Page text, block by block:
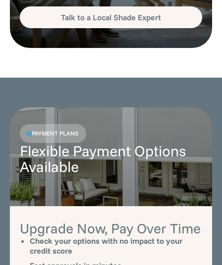
Talk to a Local Shade Expert
PAYMENT PLANS
Flexible Payment Options
Available
Upgrade Now, Pay Over Time
Check your options with no impact to your
credit score